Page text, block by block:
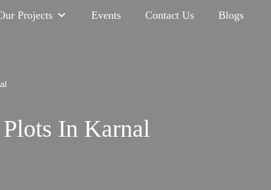
Projects Events Contact Us Blogs
In Karnal